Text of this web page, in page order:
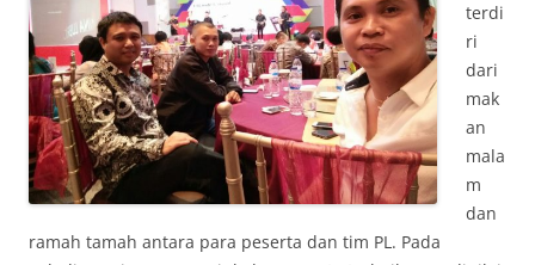
terdi
ri
dari
mak
an
mala
m
dan
ramah tamah antara para peserta dan tim PL. Pada